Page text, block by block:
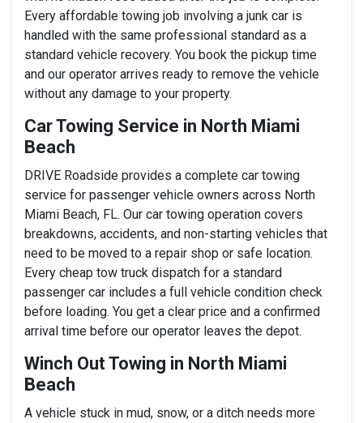
Every affordable towing job involving a junk car is
handled with the same professional standard as a
standard vehicle recovery. You book the pickup time
and our operator arrives ready to remove the vehicle
without any damage to your property.
Car Towing Service in North Miami
Beach
DRIVE Roadside provides a complete car towing
service for passenger vehicle owners across North
Miami Beach, FL. Our car towing operation covers
breakdowns, accidents, and non-starting vehicles that
need to be moved to a repair shop or safe location.
Every cheap tow truck dispatch for a standard
passenger car includes a full vehicle condition check
before loading. You get a clear price and a confirmed
arrival time before our operator leaves the depot.
Winch Out Towing in North Miami
Beach
A vehicle stuck in mud, snow, or a ditch needs more